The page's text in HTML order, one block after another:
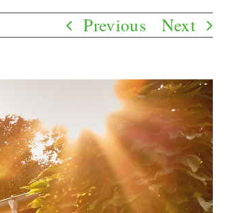
Previous Next